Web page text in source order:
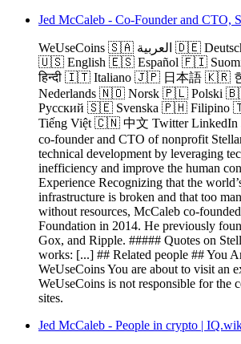
Jed McCaleb - Co-Founder and CTO,
WeUseCoins 🇸🇦 العربية 🇩🇪 Deutsch 🇬🇷 Ελληνικά
🇺🇸 English 🇪🇸 Español 🇫🇮
हिन्दी 🇮🇹 Italiano 🇯🇵 日本語 🇰🇷
Nederlands 🇳🇴 Norsk 🇵🇱 Polski
Русский 🇸🇪 Svenska 🇵🇭
Tiếng Việt 🇨🇳 中文 Twitter LinkedIn
co-founder and CTO of nonprofit
technical development by leveraging
inefficiency and improve the human
Experience Recognizing that the
infrastructure is broken and that too
without resources, McCaleb co-
Foundation in 2014. He previously
Gox, and Ripple. ##### Quotes on
works: [...] ## Related people ## You
WeUseCoins You are about to visit an
WeUseCoins is not responsible for the
sites.
Jed McCaleb - People in crypto |